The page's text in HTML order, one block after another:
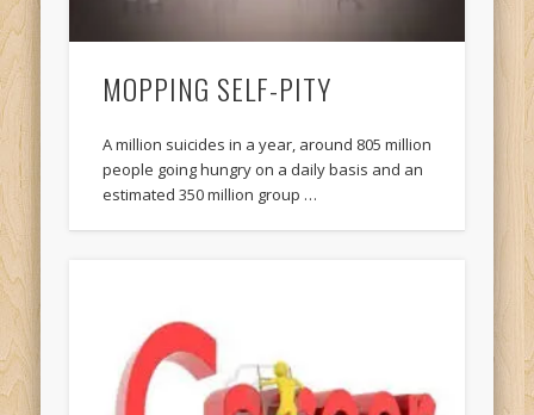
MOPPING SELF-PITY
A million suicides in a year, around 805 million
people going hungry on a daily basis and an
estimated 350 million group …